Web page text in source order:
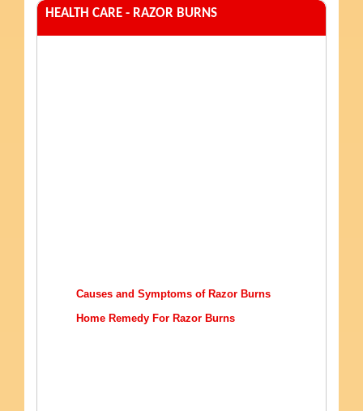
HEALTH CARE - RAZOR BURNS
Causes and Symptoms of Razor Burns
Home Remedy For Razor Burns